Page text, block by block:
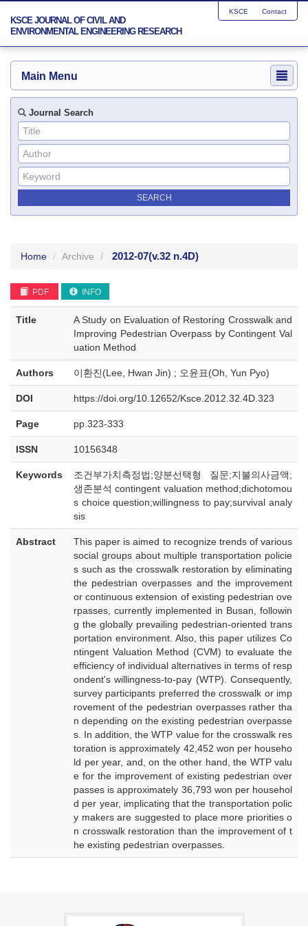
KSCE JOURNAL OF CIVIL AND
ENVIRONMENTAL ENGINEERING RESEARCH
KSCE Contact
Main Menu
Journal Search
Home Archive 2012-07(v.32 n.4D)
PDF INFO
Title
A Study on Evaluation of Restoring Crosswalk and
Improving Pedestrian Overpass by Contingent Val
uation Method
Authors 이환진(Lee, Hwan Jin) ; 오윤표(Oh, Yun Pyo)
DOI https://doi.org/10.12652/Ksce.2012.32.4D.323
Page pp.323-333
ISSN 10156348
Keywords
조건부가치측정법;양분선택형 질문;지불의사금액;
생존분석 contingent valuation method;dichotomou
s choice question;willingness to pay;survival analy
sis
Abstract
This paper is aimed to recognize trends of various
social groups about multiple transportation policie
s such as the crosswalk restoration by eliminating
the pedestrian overpasses and the improvement
or continuous extension of existing pedestrian ove
rpasses, currently implemented in Busan, followin
g the globally prevailing pedestrian-oriented trans
portation environment. Also, this paper utilizes Co
ntingent Valuation Method (CVM) to evaluate the
efficiency of individual alternatives in terms of resp
ondent's willingness-to-pay (WTP). Consequently,
survey participants preferred the crosswalk or imp
rovement of the pedestrian overpasses rather tha
n depending on the existing pedestrian overpasse
s. In addition, the WTP value for the crosswalk res
toration is approximately 42,452 won per househo
ld per year, and, on the other hand, the WTP valu
e for the improvement of existing pedestrian over
passes is approximately 36,793 won per househol
d per year, implicating that the transportation polic
y makers are suggested to place more priorities o
n crosswalk restoration than the improvement of t
he existing pedestrian overpasses.